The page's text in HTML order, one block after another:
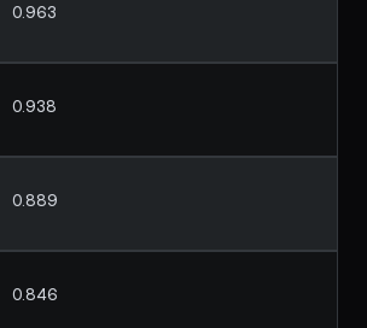
0.963
0.938
0.889
0.846